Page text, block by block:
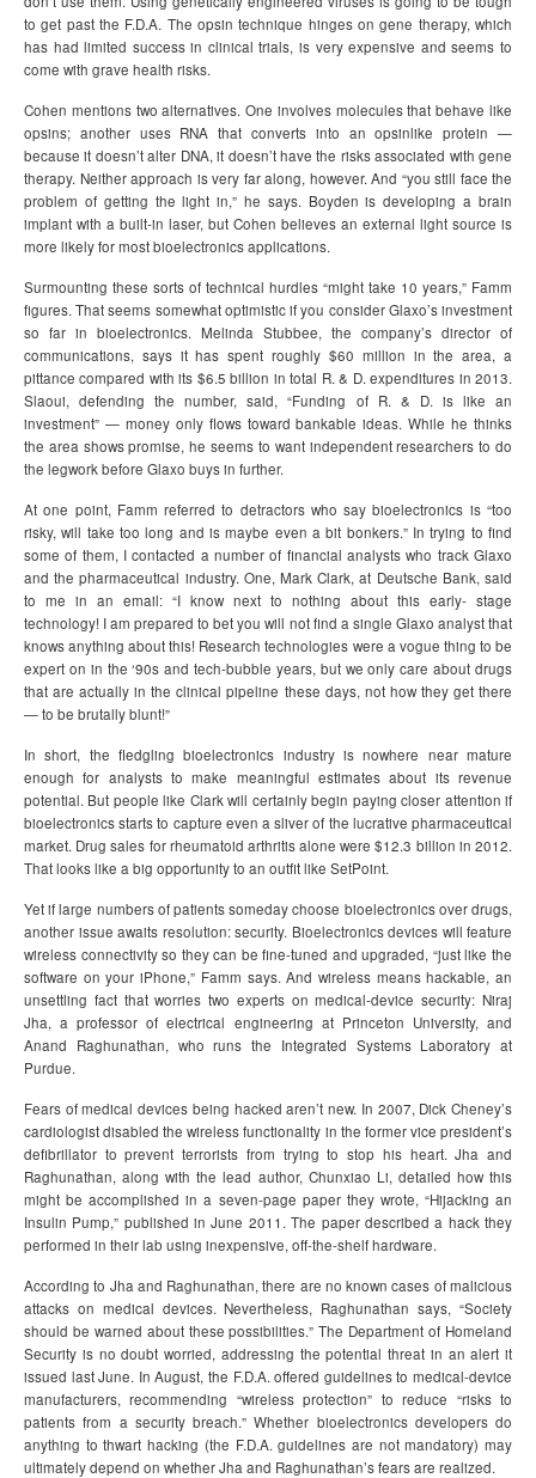
to get past the F.D.A. The opsin technique hinges on gene therapy, which
has had limited success in clinical trials, is very expensive and seems to
come with grave health risks.
Cohen mentions two alternatives. One involves molecules that behave like
opsins; another uses RNA that converts into an opsinlike protein —
because it doesn’t alter DNA, it doesn’t have the risks associated with gene
therapy. Neither approach is very far along, however. And “you still face the
problem of getting the light in,” he says. Boyden is developing a brain
implant with a built-in laser, but Cohen believes an external light source is
more likely for most bioelectronics applications.
Surmounting these sorts of technical hurdles “might take 10 years,” Famm
figures. That seems somewhat optimistic if you consider Glaxo’s investment
so far in bioelectronics. Melinda Stubbee, the company’s director of
communications, says it has spent roughly $60 million in the area, a
pittance compared with its $6.5 billion in total R. & D. expenditures in 2013.
Slaoui, defending the number, said, “Funding of R. & D. is like an
investment” — money only flows toward bankable ideas. While he thinks
the area shows promise, he seems to want independent researchers to do
the legwork before Glaxo buys in further.
At one point, Famm referred to detractors who say bioelectronics is “too
risky, will take too long and is maybe even a bit bonkers.” In trying to find
some of them, I contacted a number of financial analysts who track Glaxo
and the pharmaceutical industry. One, Mark Clark, at Deutsche Bank, said
to me in an email: “I know next to nothing about this early- stage
technology! I am prepared to bet you will not find a single Glaxo analyst that
knows anything about this! Research technologies were a vogue thing to be
expert on in the ‘90s and tech-bubble years, but we only care about drugs
that are actually in the clinical pipeline these days, not how they get there
— to be brutally blunt!”
In short, the fledgling bioelectronics industry is nowhere near mature
enough for analysts to make meaningful estimates about its revenue
potential. But people like Clark will certainly begin paying closer attention if
bioelectronics starts to capture even a sliver of the lucrative pharmaceutical
market. Drug sales for rheumatoid arthritis alone were $12.3 billion in 2012.
That looks like a big opportunity to an outfit like SetPoint.
Yet if large numbers of patients someday choose bioelectronics over drugs,
another issue awaits resolution: security. Bioelectronics devices will feature
wireless connectivity so they can be fine-tuned and upgraded, “just like the
software on your iPhone,” Famm says. And wireless means hackable, an
unsettling fact that worries two experts on medical-device security: Niraj
Jha, a professor of electrical engineering at Princeton University, and
Anand Raghunathan, who runs the Integrated Systems Laboratory at
Purdue.
Fears of medical devices being hacked aren’t new. In 2007, Dick Cheney’s
cardiologist disabled the wireless functionality in the former vice president’s
defibrillator to prevent terrorists from trying to stop his heart. Jha and
Raghunathan, along with the lead author, Chunxiao Li, detailed how this
might be accomplished in a seven-page paper they wrote, “Hijacking an
Insulin Pump,” published in June 2011. The paper described a hack they
performed in their lab using inexpensive, off-the-shelf hardware.
According to Jha and Raghunathan, there are no known cases of malicious
attacks on medical devices. Nevertheless, Raghunathan says, “Society
should be warned about these possibilities.” The Department of Homeland
Security is no doubt worried, addressing the potential threat in an alert it
issued last June. In August, the F.D.A. offered guidelines to medical-device
manufacturers, recommending “wireless protection” to reduce “risks to
patients from a security breach.” Whether bioelectronics developers do
anything to thwart hacking (the F.D.A. guidelines are not mandatory) may
ultimately depend on whether Jha and Raghunathan’s fears are realized.